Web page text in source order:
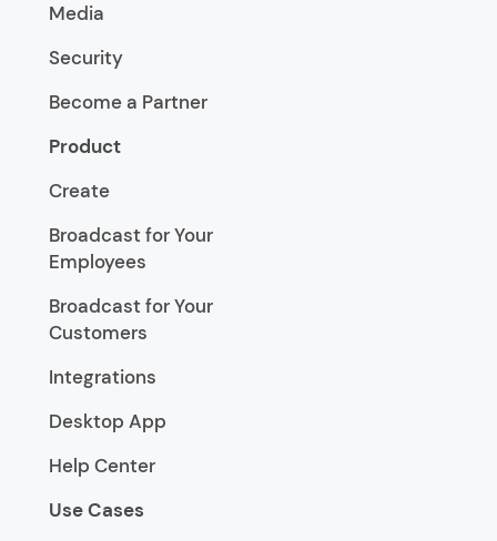
Media
Security
Become a Partner
Product
Create
Broadcast for Your
Employees
Broadcast for Your
Customers
Integrations
Desktop App
Help Center
Use Cases